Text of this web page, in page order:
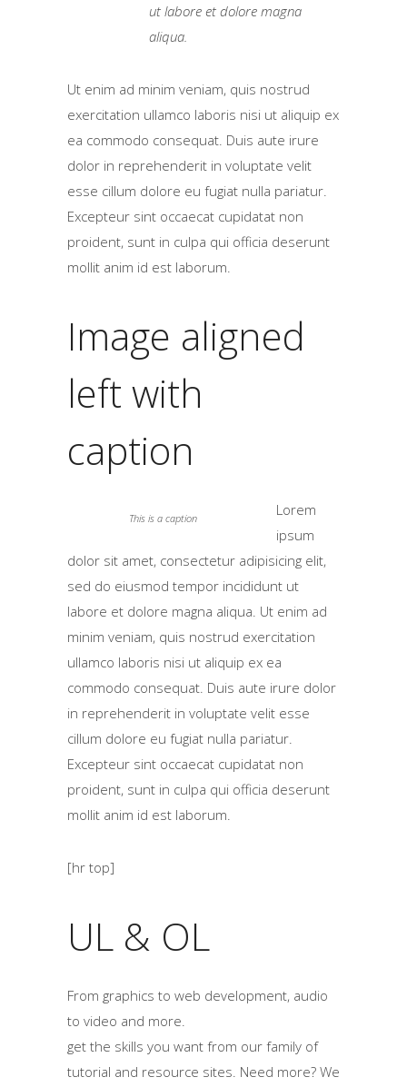
ut labore et dolore magna
aliqua.
Ut enim ad minim veniam, quis nostrud
exercitation ullamco laboris nisi ut aliquip ex
ea commodo consequat. Duis aute irure
dolor in reprehenderit in voluptate velit
esse cillum dolore eu fugiat nulla pariatur.
Excepteur sint occaecat cupidatat non
proident, sunt in culpa qui officia deserunt
mollit anim id est laborum.
Image aligned
left with
caption
This is a caption
Lorem
ipsum
dolor sit amet, consectetur adipisicing elit,
sed do eiusmod tempor incididunt ut
labore et dolore magna aliqua. Ut enim ad
minim veniam, quis nostrud exercitation
ullamco laboris nisi ut aliquip ex ea
commodo consequat. Duis aute irure dolor
in reprehenderit in voluptate velit esse
cillum dolore eu fugiat nulla pariatur.
Excepteur sint occaecat cupidatat non
proident, sunt in culpa qui officia deserunt
mollit anim id est laborum.
[hr top]
UL & OL
From graphics to web development, audio
to video and more.
get the skills you want from our family of
tutorial and resource sites. Need more? We